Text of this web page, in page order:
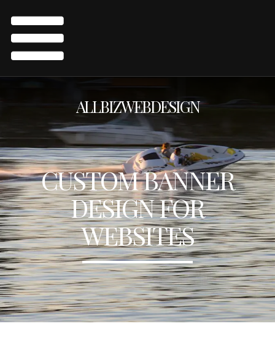
ALLBIZWEBDESIGN
CUSTOM BANNER
DESIGN FOR
WEBSITES